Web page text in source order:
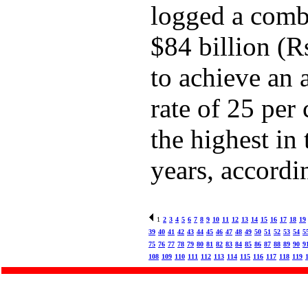
logged a
$84 billion
to achieve an
rate of 25 per
the highest in
years,
1 2 3 4 5 6 7 8 9 10 11 12 13 14 15 16 17 18 19
39 40 41 42 43 44 45 46 47 48 49 50 51 52 53 54
75 76 77 78 79 80 81 82 83 84 85 86 87 88 89 90
108 109 110 111 112 113 114 115 116 117 118 119